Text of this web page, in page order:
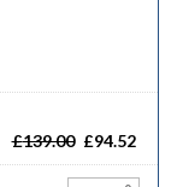
£139.00 £94.52